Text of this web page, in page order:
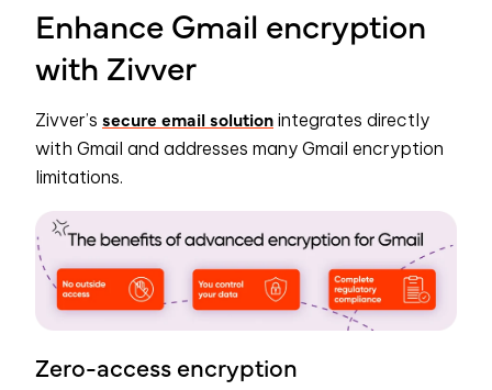
Enhance Gmail encryption
with Zivver
Zivver’s secure email solution integrates directly
with Gmail and addresses many Gmail encryption
limitations.
Zero-access encryption